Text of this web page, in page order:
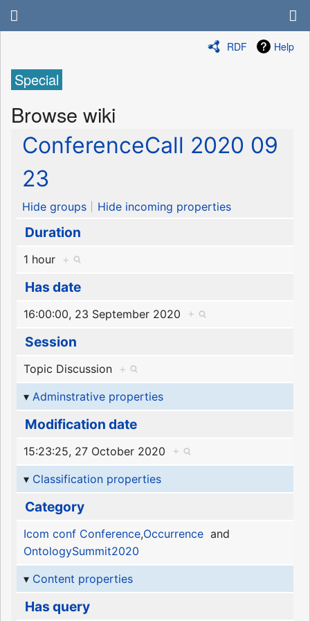
RDF Help
Special
Browse wiki
ConferenceCall 2020 09
23
Hide groups Hide incoming properties
Duration
1 hour +
Has date
16:00:00, 23 September 2020 +
Session
Topic Discussion +
Adminstrative properties
Modification date
15:23:25, 27 October 2020
+
Classification properties
Category
Icom conf Conference,Occurrenceand
OntologySummit2020
Content properties
Has query